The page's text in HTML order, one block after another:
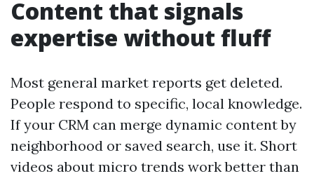
Content that signals
expertise without fluff
Most general market reports get deleted.
People respond to specific, local knowledge.
If your CRM can merge dynamic content by
neighborhood or saved search, use it. Short
videos about micro trends work better than